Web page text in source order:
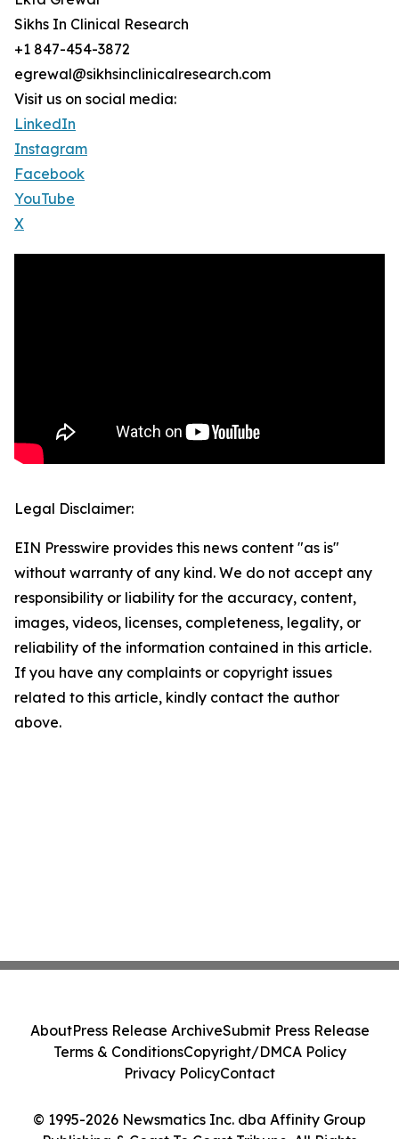
Sikhs In Clinical Research
+1 847-454-3872
egrewal@sikhsinclinicalresearch.com
Visit us on social media:
LinkedIn
Instagram
Facebook
YouTube
X
Legal Disclaimer:
EIN Presswire provides this news content "as is"
without warranty of any kind. We do not accept any
responsibility or liability for the accuracy, content,
images, videos, licenses, completeness, legality, or
reliability of the information contained in this article.
If you have any complaints or copyright issues
related to this article, kindly contact the author
above.
© 1995-2026 Newsmatics Inc. dba Affinity Group
AboutPress Release ArchiveSubmit Press Release
Terms & ConditionsCopyright/DMCA Policy
Privacy PolicyContact